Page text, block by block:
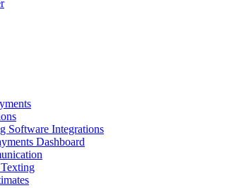
Software Integrations
Dashboard